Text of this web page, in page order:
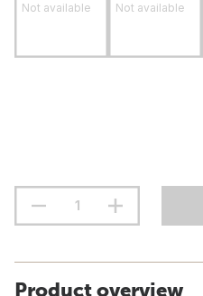
Not available Not available
Product overview